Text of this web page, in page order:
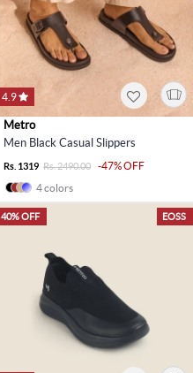
4.9
Metro
Men Black Casual Slippers
Rs. 1319 Rs. 2490.00
-47% OFF
4 colors
EOSS
40% OFF